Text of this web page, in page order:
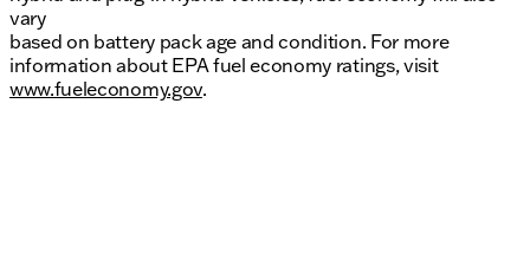
vary
based on battery pack age and condition. For more
information about EPA fuel economy ratings, visit
www.fueleconomy.gov.